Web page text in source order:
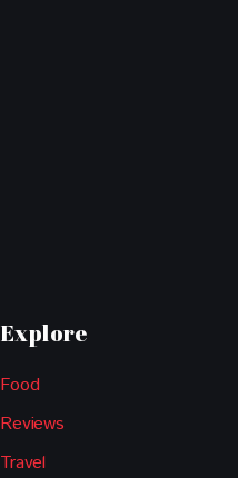
Explore
Food
Reviews
Travel